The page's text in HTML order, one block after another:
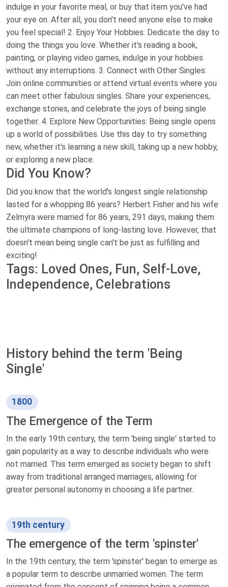
indulge in your favorite meal, or buy that item you've had
your eye on. After all, you don't need anyone else to make
you feel special! 2. Enjoy Your Hobbies: Dedicate the day to
doing the things you love. Whether it's reading a book,
painting, or playing video games, indulge in your hobbies
without any interruptions. 3. Connect with Other Singles:
Join online communities or attend virtual events where you
can meet other fabulous singles. Share your experiences,
exchange stories, and celebrate the joys of being single
together. 4. Explore New Opportunities: Being single opens
up a world of possibilities. Use this day to try something
new, whether it's learning a new skill, taking up a new hobby,
or exploring a new place.
Did You Know?
Did you know that the world's longest single relationship
lasted for a whopping 86 years? Herbert Fisher and his wife
Zelmyra were married for 86 years, 291 days, making them
the ultimate champions of long-lasting love. However, that
doesn't mean being single can't be just as fulfilling and
exciting!
Tags: Loved Ones, Fun, Self-Love,
Independence, Celebrations
History behind the term 'Being
Single'
1800
The Emergence of the Term
In the early 19th century, the term 'being single' started to
gain popularity as a way to describe individuals who were
not married. This term emerged as society began to shift
away from traditional arranged marriages, allowing for
greater personal autonomy in choosing a life partner.
19th century
The emergence of the term 'spinster'
In the 19th century, the term 'spinster' began to emerge as
a popular term to describe unmarried women. The term